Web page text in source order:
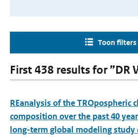
Toon filters
First 438 results for ”DR
REanalysis of the TROpospheric
composition over the past 40
long-term global modeling study